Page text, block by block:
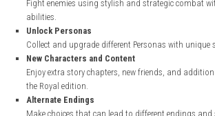
Exciting Story
Follow the journey of the Phantom
and change evil hearts.
Explore Tokyo
Visit different locations in Tokyo, attend
enjoy city life.
Turn-Based Battles